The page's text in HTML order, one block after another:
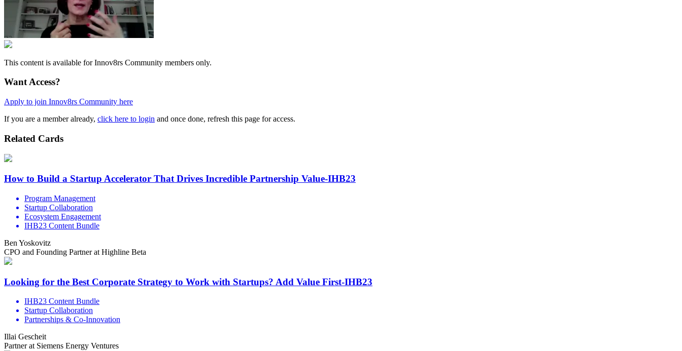
This content is available for Innov8rs Community members only.
Want Access?
Apply to join Innov8rs Community here
If you are a member already, click here to login and once done, refresh this page for access.
Related Cards
How to Build a Startup Accelerator That Drives Incredible Partnership Value-IHB23
Program Management
Startup Collaboration
Ecosystem Engagement
IHB23 Content Bundle
Ben Yoskovitz
CPO and Founding Partner at Highline Beta
Looking for the Best Corporate Strategy to Work with Startups? Add Value First-IHB23
IHB23 Content Bundle
Startup Collaboration
Partnerships & Co-Innovation
Illai Gescheit
Partner at Siemens Energy Ventures